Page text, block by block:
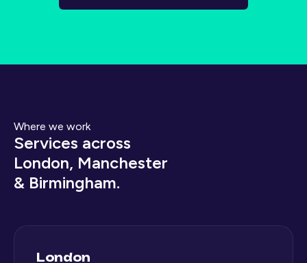
Where we work
Services across
London, Manchester
& Birmingham.
London